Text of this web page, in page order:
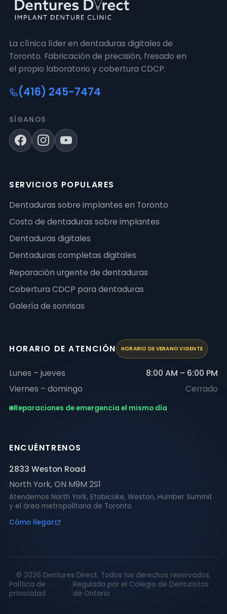
La clínica líder en dentaduras digitales de
Toronto. Fabricación de precisión, fresado en
el propio laboratorio y cobertura CDCP.
(416) 245-7474
SÍGANOS
SERVICIOS POPULARES
Dentaduras sobre implantes en Toronto
Costo de dentaduras sobre implantes
Dentaduras digitales
Dentaduras completas digitales
Reparación urgente de dentaduras
Cobertura CDCP para dentaduras
Galería de sonrisas
HORARIO DE ATENCIÓN HORARIO DE VERANO VIGENTE
Lunes – jueves
8:00 AM – 6:00 PM
Viernes – domingo
Cerrado
Reparaciones de emergencia el mismo día
ENCUÉNTRENOS
2833 Weston Road
North York,ON M9M 2S1
Atendemos North York, Etobicoke, Weston, Humber Summit
y el área metropolitana de Toronto
Cómo llegar
© 2026 Dentures Direct. Todos los derechos reservados.
Política de
privacidad
|Regulada por el Colegio de Denturistas
de Ontario